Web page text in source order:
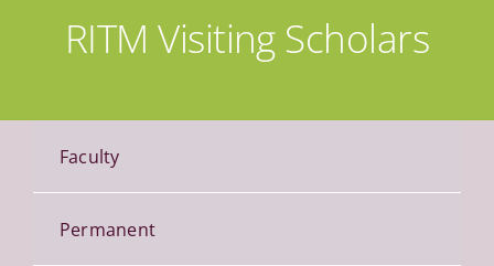
RITM Visiting Scholars
Faculty
Permanent